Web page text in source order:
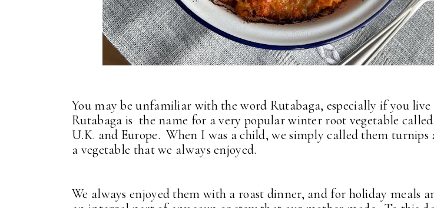
You may be unfamiliar with the word Rutabaga, especially if you
Rutabaga is the name for a very popular winter root vegetable called
U.K. and Europe. When I was a child, we simply called them turnips
a vegetable that we always enjoyed.
We always enjoyed them with a roast dinner, and for holiday meals